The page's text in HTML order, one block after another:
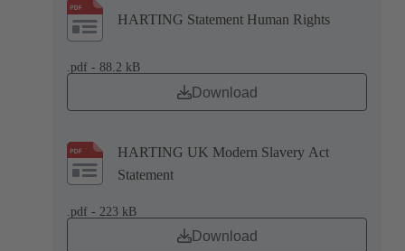
HARTING Statement Human Rights
.pdf - 88.2 kB
Download
HARTING UK Modern Slavery Act
Statement
.pdf - 223 kB
Download